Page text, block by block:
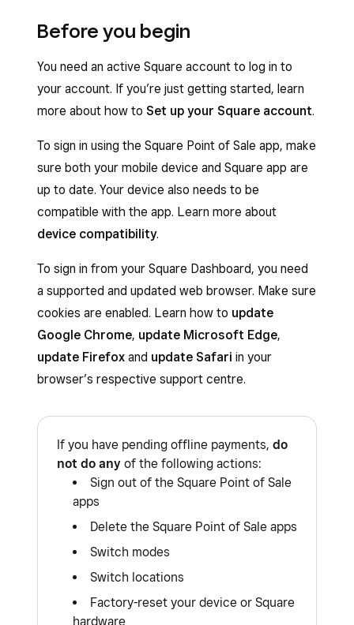
Before you begin
You need an active Square account to log in to
your account. If you’re just getting started, learn
more about how to Set up your Square account.
To sign in using the Square Point of Sale app, make
sure both your mobile device and Square app are
up to date. Your device also needs to be
compatible with the app. Learn more about
device compatibility.
To sign in from your Square Dashboard, you need
a supported and updated web browser. Make sure
cookies are enabled. Learn how to update
Google Chrome, update Microsoft Edge,
update Firefox and update Safari in your
browser’s respective support centre.
If you have pending offline payments, do
not do any of the following actions:
Sign out of the Square Point of Sale
apps
Delete the Square Point of Sale apps
Switch modes
Switch locations
Factory-reset your device or Square
hardware